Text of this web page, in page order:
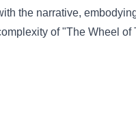
the narrative,
of "The Wheel of